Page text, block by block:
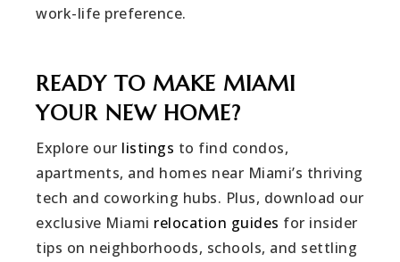
work-life preference.
READY TO MAKE MIAMI
YOUR NEW HOME?
Explore our listings to find condos,
apartments, and homes near Miami’s thriving
tech and coworking hubs. Plus, download our
exclusive Miami relocation guides for insider
tips on neighborhoods, schools, and settling